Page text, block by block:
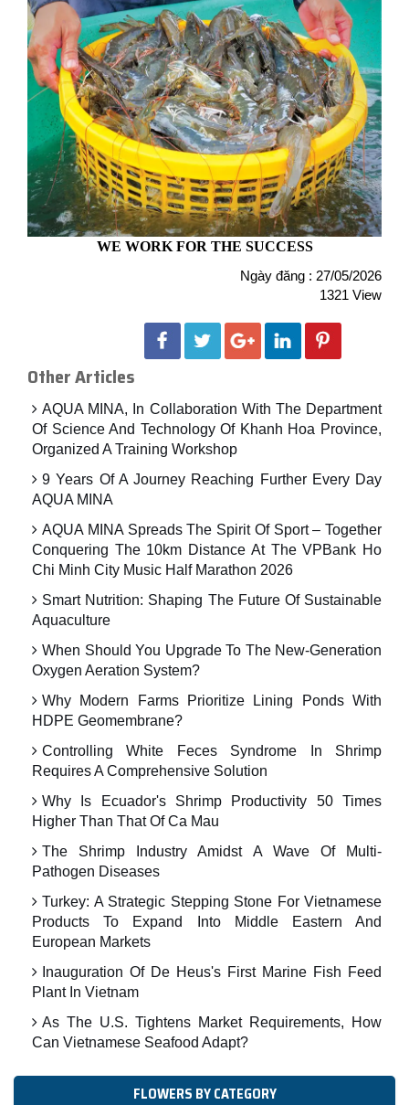
WE WORK FOR THE SUCCESS
Ngày đăng : 27/05/2026
1321 View
Other Articles
AQUA MINA, In Collaboration With The Department
Of Science And Technology Of Khanh Hoa Province,
Organized A Training Workshop
9 Years Of A Journey Reaching Further Every Day
AQUA MINA
AQUA MINA Spreads The Spirit Of Sport – Together
Conquering The 10km Distance At The VPBank Ho
Chi Minh City Music Half Marathon 2026
Smart Nutrition: Shaping The Future Of Sustainable
Aquaculture
When Should You Upgrade To The New-Generation
Oxygen Aeration System?
Why Modern Farms Prioritize Lining Ponds With
HDPE Geomembrane?
Controlling White Feces Syndrome In Shrimp
Requires A Comprehensive Solution
Why Is Ecuador's Shrimp Productivity 50 Times
Higher Than That Of Ca Mau
The Shrimp Industry Amidst A Wave Of Multi-
Pathogen Diseases
Turkey: A Strategic Stepping Stone For Vietnamese
Products To Expand Into Middle Eastern And
European Markets
Inauguration Of De Heus's First Marine Fish Feed
Plant In Vietnam
As The U.S. Tightens Market Requirements, How
Can Vietnamese Seafood Adapt?
FLOWERS BY CATEGORY